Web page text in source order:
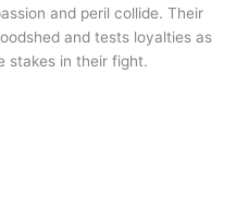
and peril collide. Their
and tests loyalties as
stakes in their fight.